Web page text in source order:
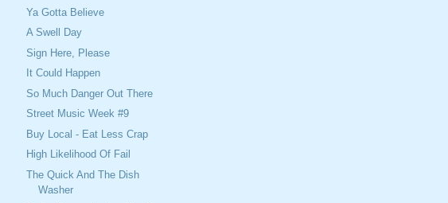
Ya Gotta Believe
A Swell Day
Sign Here, Please
It Could Happen
So Much Danger Out There
Street Music Week #9
Buy Local - Eat Less Crap
High Likelihood Of Fail
The Quick And The Dish
Washer